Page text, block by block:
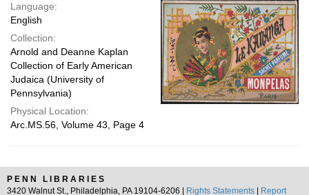
page
Language:
English
Collection:
Arnold and Deanne Kaplan
Collection of Early American
Judaica (University of
Pennsylvania)
Physical Location:
Arc.MS.56, Volume 43, Page 4
PENN LIBRARIES
3420 Walnut St., Philadelphia, PA 19104-6206 |
Rights Statements
Report